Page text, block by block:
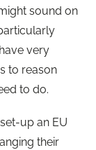
sound on
very
to reason
to do.
up an EU
their